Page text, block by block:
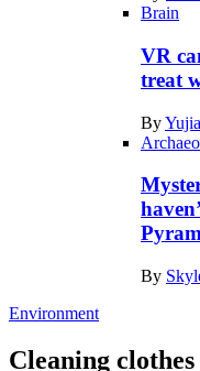
Brain
VR
treat
By
By
Environment
Cleaning